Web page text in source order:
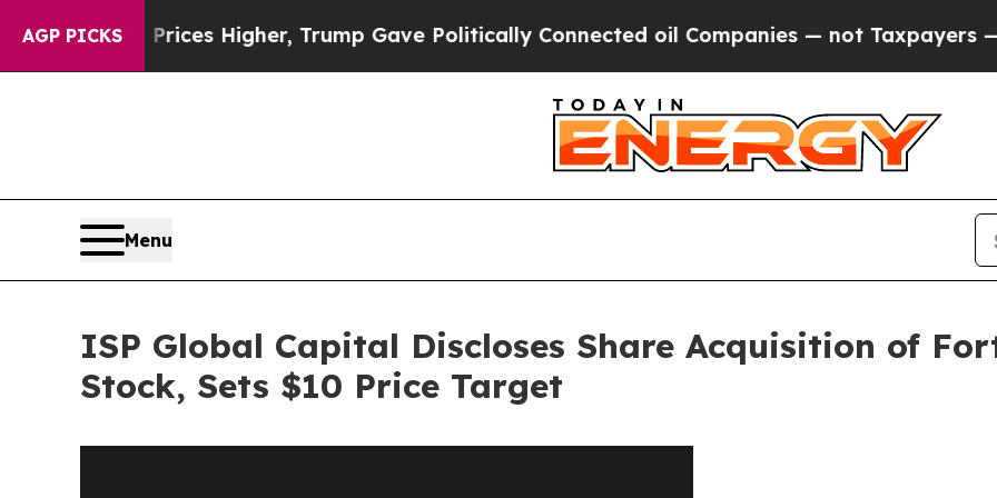
AGP PICKS
Prices Higher, Trump Gave Politically Connected oil Companies — not Taxpayers — the
Menu
ISP Global Capital Discloses Share Acquisition of
Stock, Sets $10 Price Target